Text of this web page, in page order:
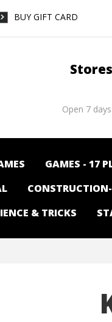
BUY GIFT CARD
Open 7
GAMES - 17
& TRICKS